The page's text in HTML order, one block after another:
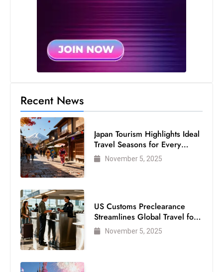
e
e
k
Recent News
Japan Tourism Highlights Ideal
Travel Seasons for Every
VisitorNovember 5, 2025
US Customs Preclearance
Streamlines Global Travel for
Air Passengers
November 5, 2025